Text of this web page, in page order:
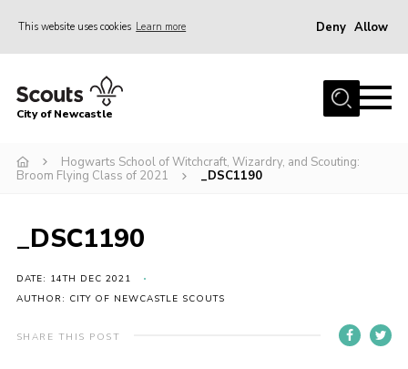
This website uses cookies Learn more Deny Allow
Home
Join
News
Activity Centres
Parent Information
City of Newcastle
Hogwarts School of Witchcraft, Wizardry, and Scouting:
Broom Flying Class of 2021
_DSC1190
_DSC1190
DATE: 14TH DEC 2021
AUTHOR: CITY OF NEWCASTLE SCOUTS
SHARE THIS POST